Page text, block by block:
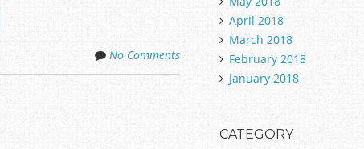
No Comments
April 2018
March 2018
February 2018
January 2018
CATEGORY